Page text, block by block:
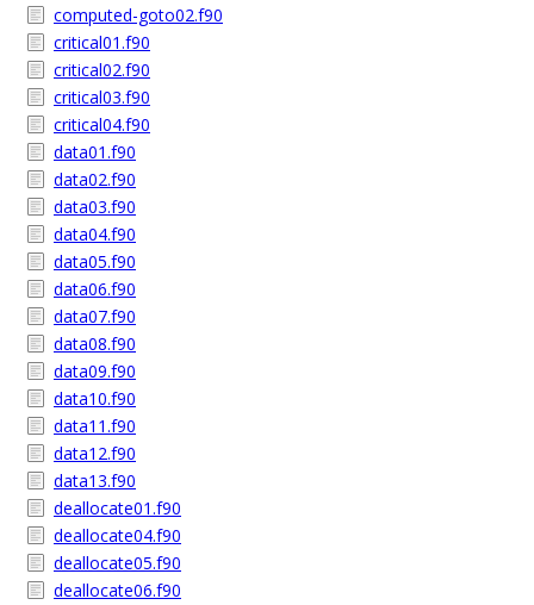
computed-goto02.f90
critical01.f90
critical02.f90
critical03.f90
critical04.f90
data01.f90
data02.f90
data03.f90
data04.f90
data05.f90
data06.f90
data07.f90
data08.f90
data09.f90
data10.f90
data11.f90
data12.f90
data13.f90
deallocate01.f90
deallocate04.f90
deallocate05.f90
deallocate06.f90